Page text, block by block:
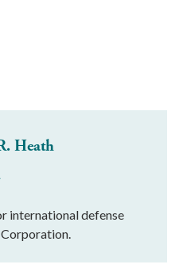
Heath
international defense